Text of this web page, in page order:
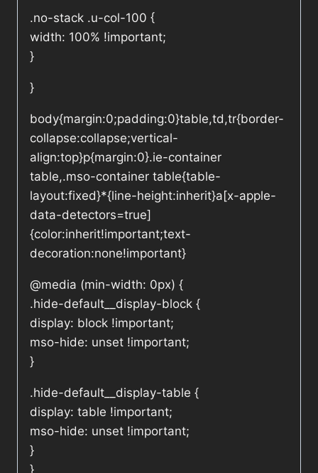
.no-stack .u-col-100 {
width: 100% !important;
}
}
body{margin:0;padding:0}table,td,tr{border-
collapse:collapse;vertical-
align:top}p{margin:0}.ie-container
table,.mso-container table{table-
layout:fixed}*{line-height:inherit}a[x-apple-
data-detectors=true]
{color:inherit!important;text-
decoration:none!important}
@media (min-width: 0px) {
.hide-default__display-block {
display: block !important;
mso-hide: unset !important;
}
.hide-default__display-table {
display: table !important;
mso-hide: unset !important;
}
}